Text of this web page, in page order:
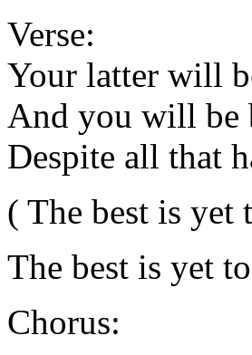
Verse:
Your latter will
And you will be
Despite all that
( The best is yet
The best is yet
Chorus: